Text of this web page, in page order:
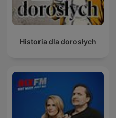
Historia dla dorosłych